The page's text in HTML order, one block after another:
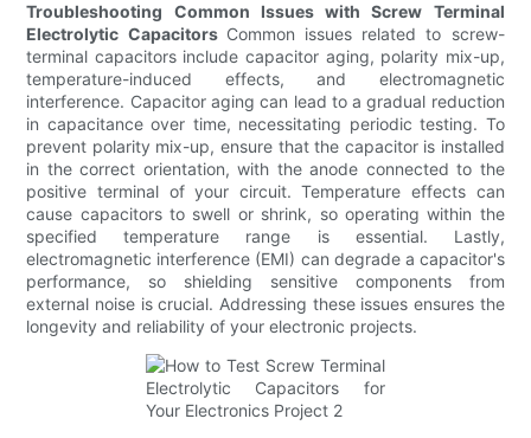
Troubleshooting Common Issues with Screw Terminal
Electrolytic Capacitors Common issues related to screw-
terminal capacitors include capacitor aging, polarity mix-up,
temperature-induced effects, and electromagnetic
interference. Capacitor aging can lead to a gradual reduction
in capacitance over time, necessitating periodic testing. To
prevent polarity mix-up, ensure that the capacitor is installed
in the correct orientation, with the anode connected to the
positive terminal of your circuit. Temperature effects can
cause capacitors to swell or shrink, so operating within the
specified temperature range is essential. Lastly,
electromagnetic interference (EMI) can degrade a capacitor's
performance, so shielding sensitive components from
external noise is crucial. Addressing these issues ensures the
longevity and reliability of your electronic projects.